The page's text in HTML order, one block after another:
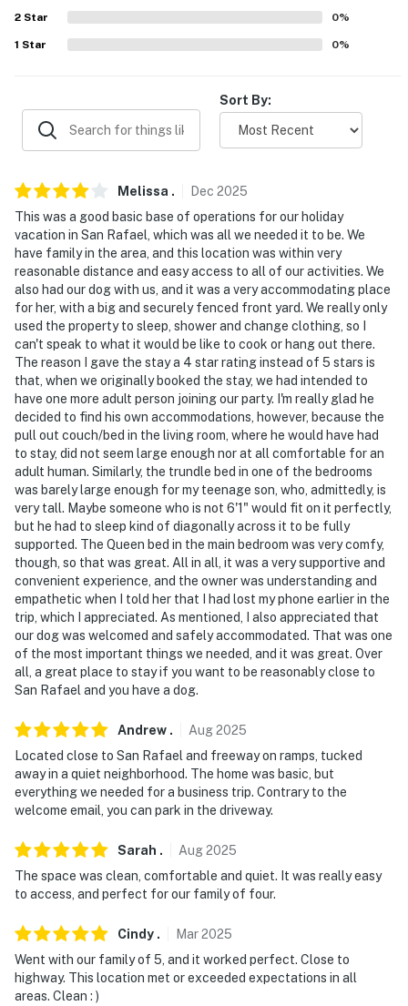
2 Star 0%
1 Star 0%
Sort By:
Melissa . Dec 2025
This was a good basic base of operations for our holiday
vacation in San Rafael, which was all we needed it to be. We
have family in the area, and this location was within very
reasonable distance and easy access to all of our activities. We
also had our dog with us, and it was a very accommodating place
for her, with a big and securely fenced front yard. We really only
used the property to sleep, shower and change clothing, so I
can't speak to what it would be like to cook or hang out there.
The reason I gave the stay a 4 star rating instead of 5 stars is
that, when we originally booked the stay, we had intended to
have one more adult person joining our party. I'm really glad he
decided to find his own accommodations, however, because the
pull out couch/bed in the living room, where he would have had
to stay, did not seem large enough nor at all comfortable for an
adult human. Similarly, the trundle bed in one of the bedrooms
was barely large enough for my teenage son, who, admittedly, is
very tall. Maybe someone who is not 6'1" would fit on it perfectly,
but he had to sleep kind of diagonally across it to be fully
supported. The Queen bed in the main bedroom was very comfy,
though, so that was great. All in all, it was a very supportive and
convenient experience, and the owner was understanding and
empathetic when I told her that I had lost my phone earlier in the
trip, which I appreciated. As mentioned, I also appreciated that
our dog was welcomed and safely accommodated. That was one
of the most important things we needed, and it was great. Over
all, a great place to stay if you want to be reasonably close to
San Rafael and you have a dog.
Andrew . Aug2025
Located close to San Rafael and freeway on ramps, tucked
away in a quiet neighborhood. The home was basic, but
everything we needed for a business trip. Contrary to the
welcome email, you can park in the driveway.
Sarah . Aug2025
The space was clean, comfortable and quiet. It was really easy
to access, and perfect for our family of four.
Cindy . Mar2025
Went with our family of 5, and it worked perfect. Close to
highway. This location met or exceeded expectations in all
areas. Clean : )